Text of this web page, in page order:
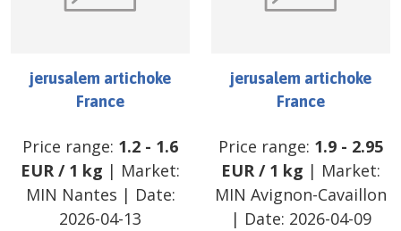
jerusalem artichoke
France
Price range: 1.2 - 1.6
EUR/ 1 kg | Market:
MIN Nantes | Date:
2026-04-13
jerusalem artichoke
France
Price range: 1.9 - 2.95
EUR/ 1 kg | Market:
MIN Avignon-Cavaillon
| Date: 2026-04-09